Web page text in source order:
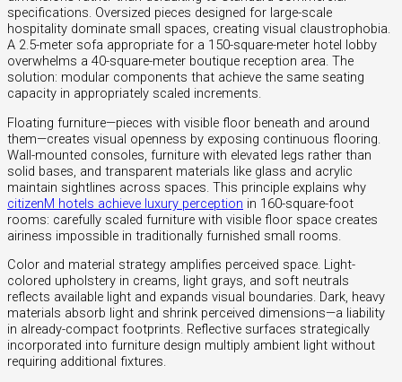
specifications. Oversized pieces designed for large-scale
hospitality dominate small spaces, creating visual claustrophobia.
A 2.5-meter sofa appropriate for a 150-square-meter hotel lobby
overwhelms a 40-square-meter boutique reception area. The
solution: modular components that achieve the same seating
capacity in appropriately scaled increments.
Floating furniture—pieces with visible floor beneath and around
them—creates visual openness by exposing continuous flooring.
Wall-mounted consoles, furniture with elevated legs rather than
solid bases, and transparent materials like glass and acrylic
maintain sightlines across spaces. This principle explains why
citizenM hotels achieve luxury perception in 160-square-foot
rooms: carefully scaled furniture with visible floor space creates
airiness impossible in traditionally furnished small rooms.
Color and material strategy amplifies perceived space. Light-
colored upholstery in creams, light grays, and soft neutrals
reflects available light and expands visual boundaries. Dark, heavy
materials absorb light and shrink perceived dimensions—a liability
in already-compact footprints. Reflective surfaces strategically
incorporated into furniture design multiply ambient light without
requiring additional fixtures.